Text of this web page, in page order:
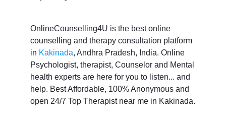
OnlineCounselling4U is the best online
counselling and therapy consultation platform
in Kakinada, Andhra Pradesh, India. Online
Psychologist, therapist, Counselor and Mental
health experts are here for you to listen... and
help. Best Affordable, 100% Anonymous and
open 24/7 Top Therapist near me in Kakinada.